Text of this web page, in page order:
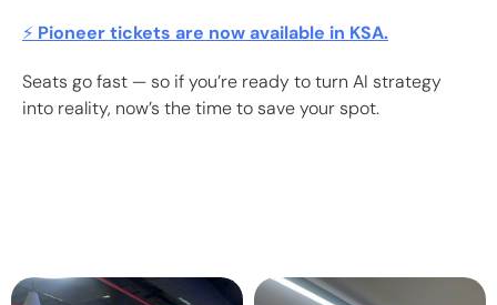
⚡ Pioneer tickets are now available in KSA.
Seats go fast — so if you’re ready to turn AI strategy
into reality, now’s the time to save your spot.